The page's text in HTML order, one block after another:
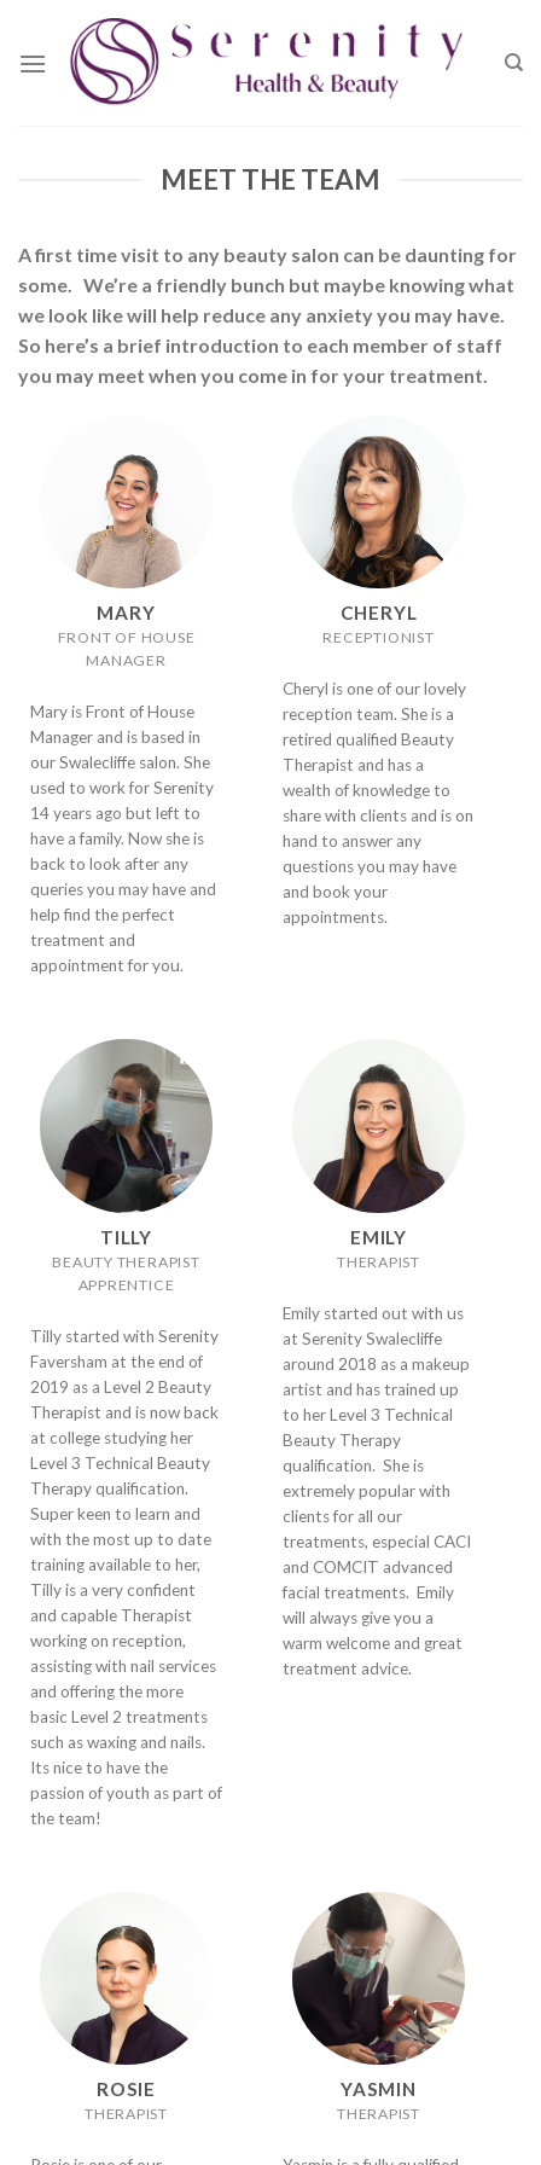
content
MEET THE TEAM
A first time visit to any beauty salon can be daunting for
some. We’re a friendly bunch but maybe knowing what
we look like will help reduce any anxiety you may have.
So here’s a brief introduction to each member of staff
you may meet when you come in for your treatment.
MARY
FRONT OF HOUSE
MANAGER
Mary is Front of House
Manager and is based in
our Swalecliffe salon. She
used to work for Serenity
14 years ago but left to
have a family. Now she is
back to look after any
queries you may have and
help find the perfect
treatment and
appointment for you.
CHERYL
RECEPTIONIST
Cheryl is one of our lovely
reception team. She is a
retired qualified Beauty
Therapist and has a
wealth of knowledge to
share with clients and is on
hand to answer any
questions you may have
and book your
appointments.
TILLY
BEAUTY THERAPIST
APPRENTICE
Tilly started with Serenity
Faversham at the end of
2019 as a Level 2 Beauty
Therapist and is now back
at college studying her
Level 3 Technical Beauty
Therapy qualification.
Super keen to learn and
with the most up to date
training available to her,
Tilly is a very confident
and capable Therapist
working on reception,
assisting with nail services
and offering the more
basic Level 2 treatments
such as waxing and nails.
Its nice to have the
passion of youth as part of
the team!
EMILY
THERAPIST
Emily started out with us
at Serenity Swalecliffe
around 2018 as a makeup
artist and has trained up
to her Level 3 Technical
Beauty Therapy
qualification. She is
extremely popular with
clients for all our
treatments, especial CACI
and COMCIT advanced
facial treatments. Emily
will always give you a
warm welcome and great
treatment advice.
ROSIE
THERAPIST
YASMIN
THERAPIST